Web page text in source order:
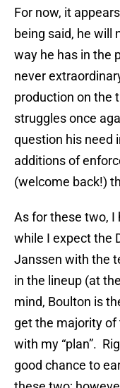
For now, it
being said, he will
way he has in the
never
production on the
struggles once
question his need
additions of
(welcome back!)
As for these two, I
while I expect the
Janssen with the
in the lineup (at
mind, Boulton is
get the majority of
with my “plan”.
good chance to